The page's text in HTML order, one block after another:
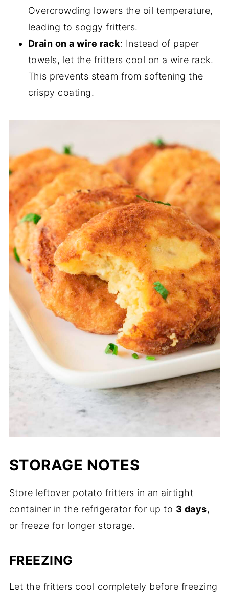
Overcrowding lowers the oil temperature,
leading to soggy fritters.
Drain on a wire rack: Instead of paper
towels, let the fritters cool on a wire rack.
This prevents steam from softening the
crispy coating.
STORAGE NOTES
Store leftover potato fritters in an airtight
container in the refrigerator for up to 3 days,
or freeze for longer storage.
FREEZING
Let the fritters cool completely before freezing